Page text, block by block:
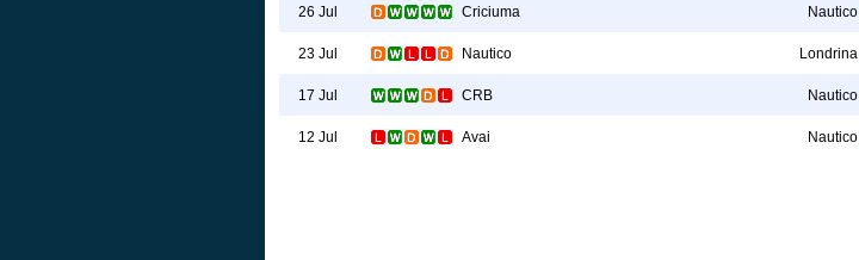
26 Jul Criciuma Nautico
23 Jul Nautico Londrina
17 Jul CRB Nautico
12 Jul Avai Nautico